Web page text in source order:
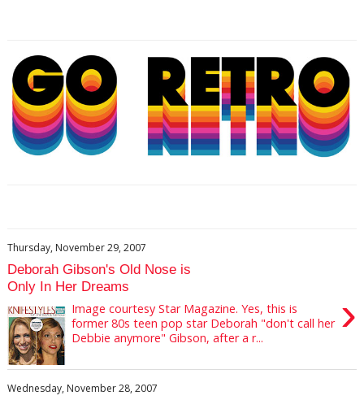
Thursday, November 29, 2007
Deborah Gibson's Old Nose is
Only In Her Dreams
›
Image courtesy Star Magazine. Yes, this is
former 80s teen pop star Deborah "don't call her
Debbie anymore" Gibson, after a r...
Wednesday, November 28, 2007